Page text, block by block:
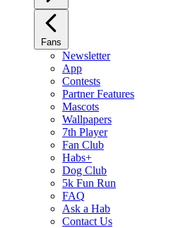
Fans
Newsletter
App
Contests
Partner Features
Mascots
Wallpapers
7th Player
Fan Club
Habs+
Dog Club
5k Fun Run
FAQ
Ask a Hab
Contact Us